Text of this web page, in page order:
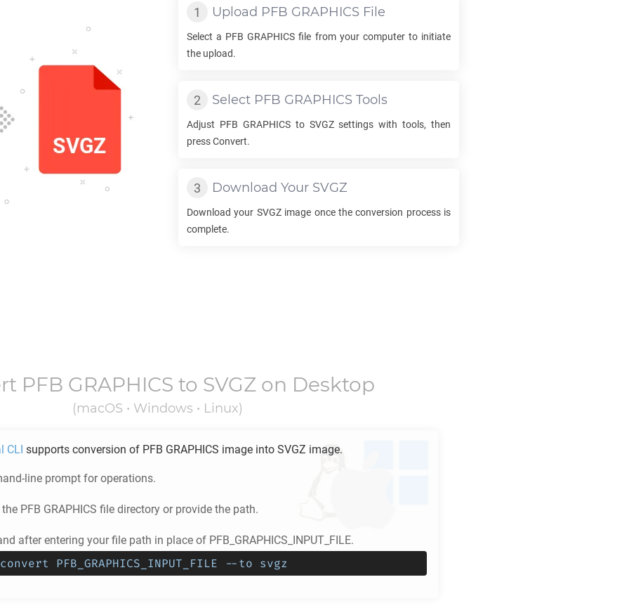
Upload PFB GRAPHICS File
Select a PFB GRAPHICS file from your computer to initiate
the upload.
Select PFB GRAPHICS Tools
Adjust PFB GRAPHICSto SVGZsettings with tools, then
press Convert.
Download Your SVGZ
Download your SVGZimage once the conversion process is
complete.
PFB GRAPHICS to SVGZ on Desktop
(macOS • Windows • Linux)
CLI supports conversion of PFB GRAPHICS image into SVGZ image.
line prompt for operations.
PFB GRAPHICS file directory or provide the path.
after entering your file path in place of PFB_GRAPHICS_INPUT_FILE.
PFB_GRAPHICS_INPUT_FILE --to svgz